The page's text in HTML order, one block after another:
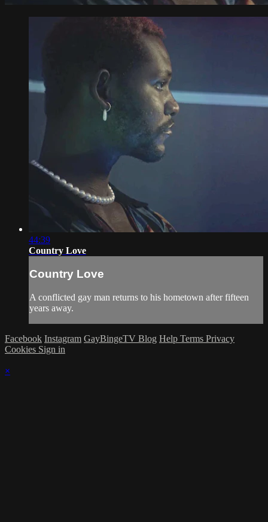
44:39
Country Love
Country Love
A conflicted gay man returns to his hometown after fifteen
years away.
Facebook Instagram GayBingeTV Blog Help Terms Privacy
Cookies Sign in
×